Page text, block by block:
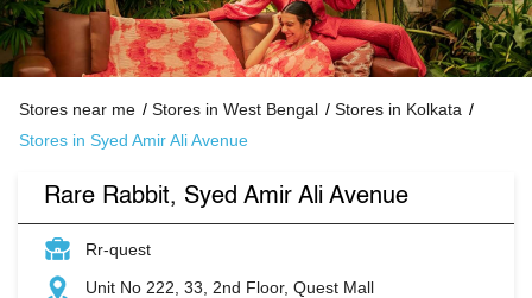
Stores near me Stores in West Bengal
Stores in Kolkata
Stores in Syed Amir Ali Avenue
Rare Rabbit, Syed Amir Ali Avenue
Rr-quest
Unit No 222, 33, 2nd Floor, Quest Mall